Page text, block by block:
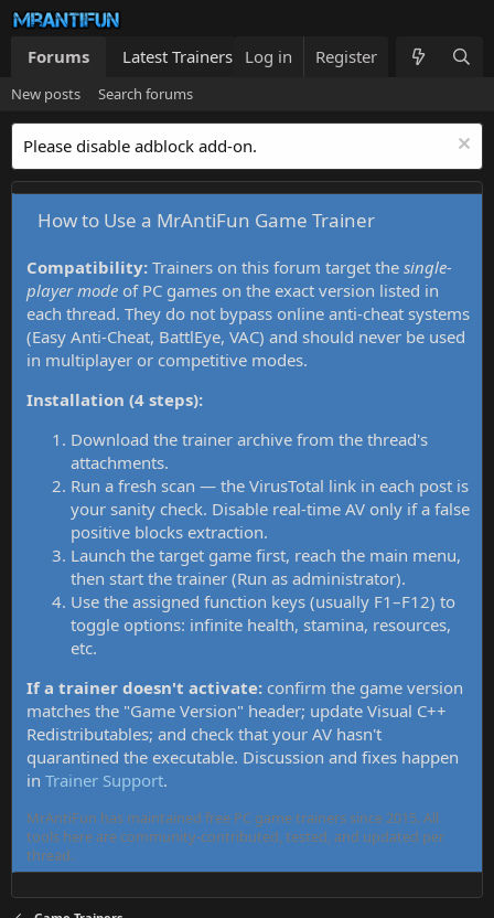
Forums Latest Trainers Trainers List What's new
Log in Register
New posts Search forums
Please disable adblock add-on.
How to Use a MrAntiFun Game Trainer
Compatibility: Trainers on this forum target the single-
player mode of PC games on the exact version listed in
each thread. They do not bypass online anti-cheat systems
(Easy Anti-Cheat, BattlEye, VAC) and should never be used
in multiplayer or competitive modes.
Installation (4 steps):
Download the trainer archive from the thread's
attachments.
Run a fresh scan — the VirusTotal link in each post is
your sanity check. Disable real-time AV only if a false
positive blocks extraction.
Launch the target game first, reach the main menu,
then start the trainer (Run as administrator).
Use the assigned function keys (usually F1–F12) to
toggle options: infinite health, stamina, resources,
etc.
If a trainer doesn't activate: confirm the game version
matches the "Game Version" header; update Visual C++
Redistributables; and check that your AV hasn't
quarantined the executable. Discussion and fixes happen
in Trainer Support.
MrAntiFun has maintained free PC game trainers since 2015. All
tools here are community-contributed, tested, and updated per
thread.